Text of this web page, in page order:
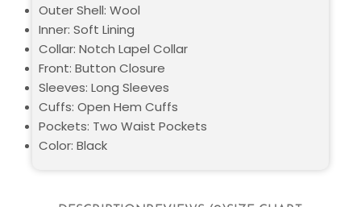
Outer Shell: Wool
Inner: Soft Lining
Collar: Notch Lapel Collar
Front: Button Closure
Sleeves: Long Sleeves
Cuffs: Open Hem Cuffs
Pockets: Two Waist Pockets
Color: Black